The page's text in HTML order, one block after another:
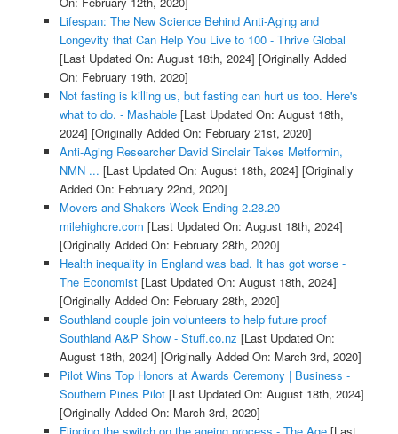
Lifespan: The New Science Behind Anti-Aging and
Longevity that Can Help You Live to 100 - Thrive Global
[Last Updated On: August 18th, 2024] [Originally Added
On: February 19th, 2020]
Not fasting is killing us, but fasting can hurt us too. Here's
what to do. - Mashable[Last Updated On: August 18th,
2024] [Originally Added On: February 21st, 2020]
Anti-Aging Researcher David Sinclair Takes Metformin,
NMN ... [Last Updated On: August 18th, 2024] [Originally
Added On: February 22nd, 2020]
Movers and Shakers Week Ending 2.28.20 -
milehighcre.com [Last Updated On: August 18th, 2024]
[Originally Added On: February 28th, 2020]
Health inequality in England was bad. It has got worse -
The Economist[Last Updated On: August 18th, 2024]
[Originally Added On: February 28th, 2020]
Southland couple join volunteers to help future proof
Southland A&P Show - Stuff.co.nz [Last Updated On:
August 18th, 2024] [Originally Added On: March 3rd, 2020]
Pilot Wins Top Honors at Awards Ceremony | Business -
Southern Pines Pilot[Last Updated On: August 18th, 2024]
[Originally Added On: March 3rd, 2020]
Flipping the switch on the ageing process - The Age[Last